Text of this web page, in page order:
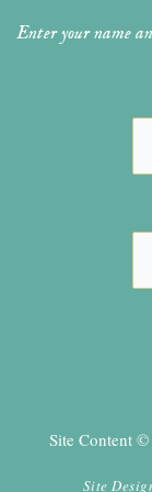
Enter your name
Site Content
Site